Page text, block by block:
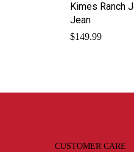
Kimes Ranch
Jean
$149.99
CUSTOMER CARE